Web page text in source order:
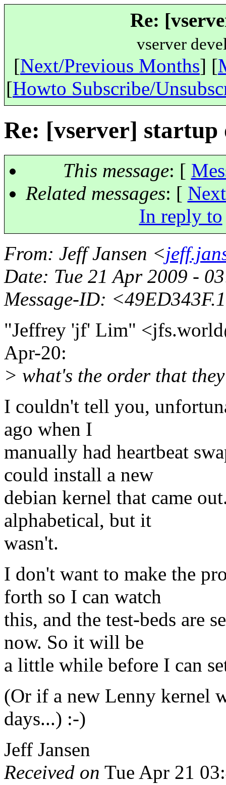
Re:
vserver
[Next/Previous Months] [
[Howto Subscribe/
Re: [vserver] startup
This message: [
Related messages: [
In reply to
From: Jeff Jansen <
Date: Tue 21 Apr 2009 -
Message-ID:
"Jeffrey 'jf' Lim"
Apr-20:
> what's the order that
I couldn't tell you,
ago when I
manually had heartbeat
could install a new
debian kernel that came
alphabetical, but it
wasn't.
I don't want to make the
forth so I can watch
this, and the test-beds are
now. So it will be
a little while before I can
(Or if a new Lenny kernel
days...) :-)
Jeff Jansen
Received on Tue Apr 21